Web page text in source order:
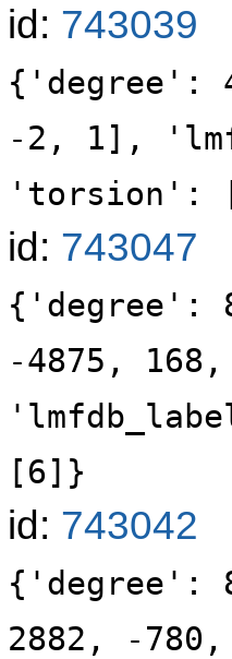
id: 743039
-2, 1],
'torsion':
id: 743047
{'degree':
-4875,
[6]}
id: 743042
{'degree':
2882, -